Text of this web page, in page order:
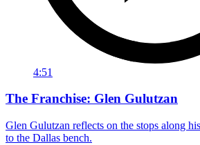
4:51
The Franchise: Glen Gulutzan
Glen Gulutzan reflects on the stops along
to the Dallas bench.